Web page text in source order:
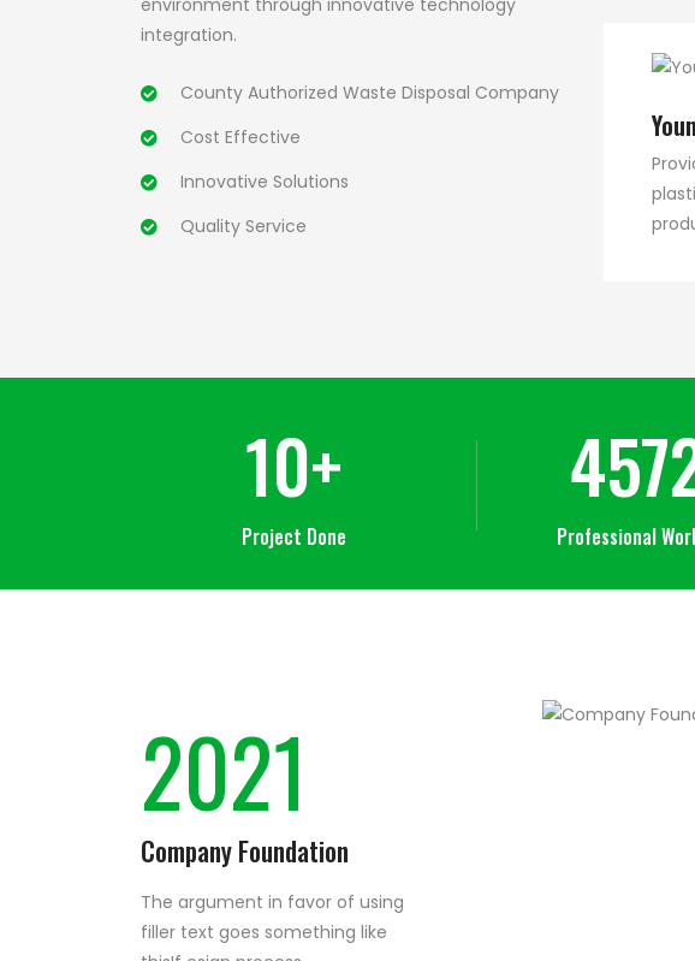
environment through innovative technology
integration.
County Authorized Waste Disposal Company
Cost Effective
Innovative Solutions
Quality Service
Project Done
10+
Professional
2021
Company Foundation
The argument in favor of using
filler text goes something like